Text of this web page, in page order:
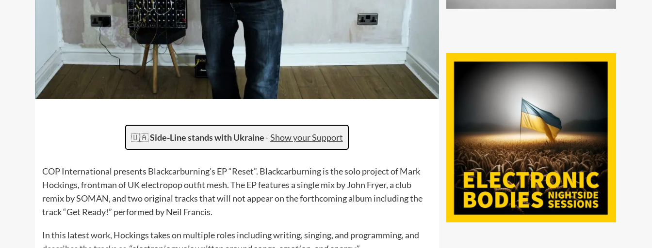
🇺🇦Side-Line stands with Ukraine -Show your Support
COP International presents Blackcarburning’s EP “Reset”. Blackcarburning is the solo project of Mark
Hockings, frontman of UK electropop outfit mesh. The EP features a single mix by John Fryer, a club
remix by SOMAN, and two original tracks that will not appear on the forthcoming album including the
track “Get Ready!” performed by Neil Francis.
In this latest work, Hockings takes on multiple roles including writing, singing, and programming, and